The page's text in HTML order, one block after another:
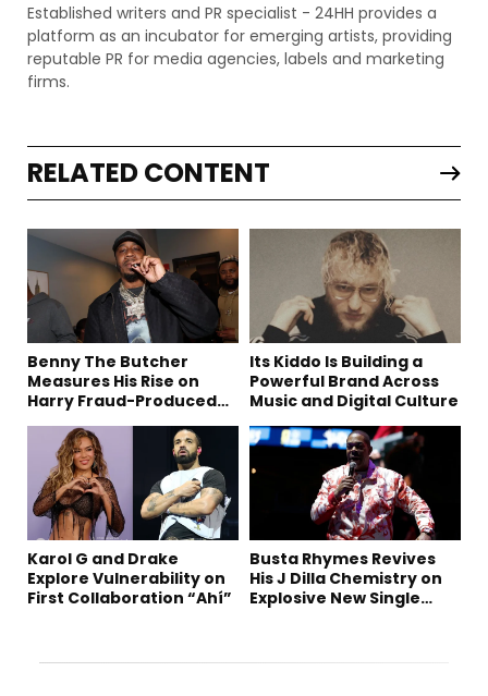
Established writers and PR specialist - 24HH provides a
platform as an incubator for emerging artists, providing
reputable PR for media agencies, labels and marketing
firms.
RELATED CONTENT
Benny The Butcher
Measures His Rise on
Harry Fraud-Produced
Its Kiddo Is Building a
Powerful Brand Across
Music and Digital Culture
Karol G and Drake
Explore Vulnerability on
First Collaboration “Ahí”
Busta Rhymes Revives
His J Dilla Chemistry on
Explosive New Single